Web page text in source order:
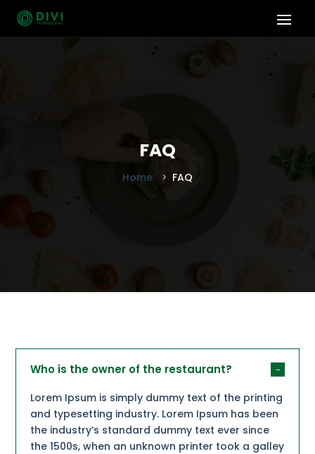
FAQ
Home FAQ
Who is the owner of the restaurant?
Lorem Ipsum is simply dummy text of the printing
and typesetting industry. Lorem Ipsum has been
the industry’s standard dummy text ever since
the 1500s, when an unknown printer took a galley